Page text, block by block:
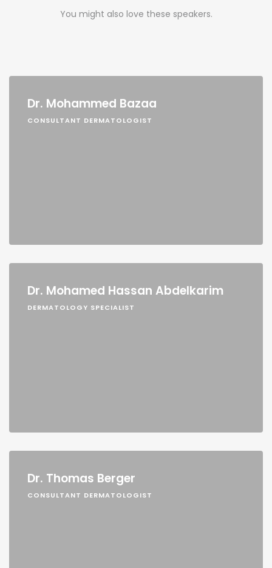
You might also love these speakers.
Dr. Mohammed Bazaa
CONSULTANT DERMATOLOGIST
Dr. Mohamed Hassan Abdelkarim
DERMATOLOGY SPECIALIST
Dr. Thomas Berger
CONSULTANT DERMATOLOGIST